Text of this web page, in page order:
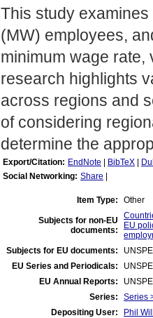
This study
(MW) employees,
minimum wage
research highlights
across regions and
of considering
determine the
Export/Citation: EndNote BibTeX
Social Networking: Share
Item Type: Other
Subjects for non-EU
documents:
EU
Subjects for EU documents:
EU Series and Periodicals:
EU Annual Reports:
Series:
Series
Depositing User:
Phil